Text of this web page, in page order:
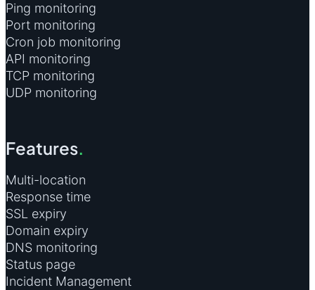
Ping monitoring
Port monitoring
Cron job monitoring
API monitoring
TCP monitoring
UDP monitoring
Features.
Multi-location
Response time
SSL expiry
Domain expiry
DNS monitoring
Status page
Incident Management